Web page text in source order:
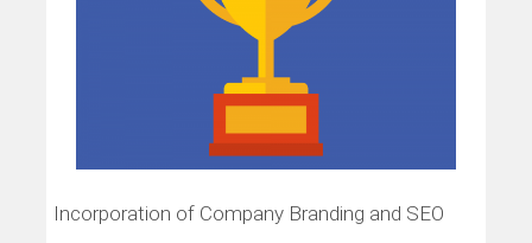
Incorporation of Company Branding and SEO